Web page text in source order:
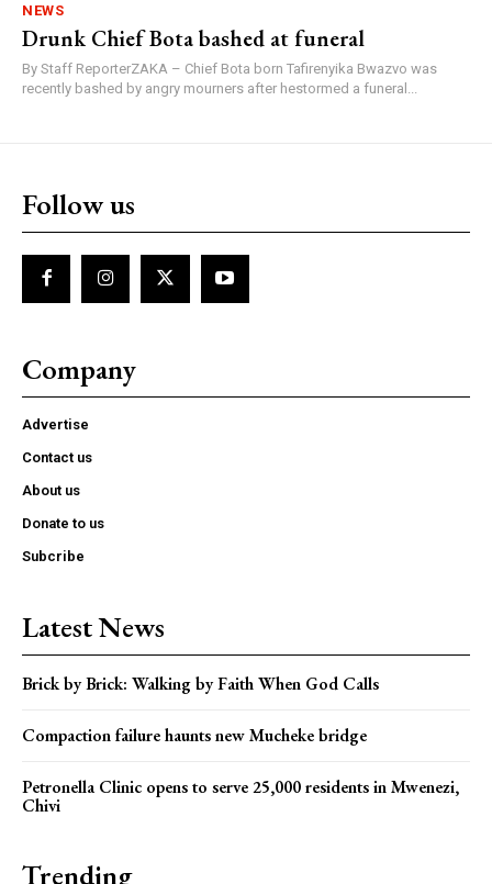
NEWS
Drunk Chief Bota bashed at funeral
By Staff ReporterZAKA – Chief Bota born Tafirenyika Bwazvo was
recently bashed by angry mourners after hestormed a funeral...
Follow us
Company
Advertise
Contact us
About us
Donate to us
Subcribe
Latest News
Brick by Brick: Walking by Faith When God Calls
Compaction failure haunts new Mucheke bridge
Petronella Clinic opens to serve 25,000 residents in Mwenezi,
Chivi
Trending